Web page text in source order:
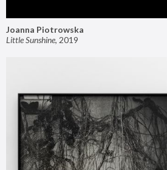
Joanna Piotrowska
Little Sunshine, 2019